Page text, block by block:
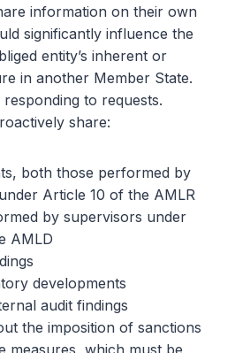
information on their own
significantly influence the
entity’s inherent or
in another Member State.
to requests.
share:
both those performed by
Article 10 of the AMLR
by supervisors under
AMLD
developments
audit findings
the imposition of sanctions